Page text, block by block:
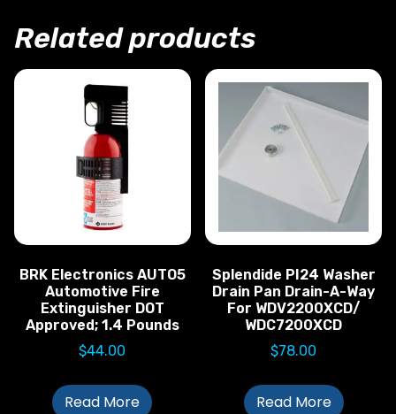
Related products
BRK Electronics AUTO5
Automotive Fire
Extinguisher DOT
Approved; 1.4 Pounds
$44.00
Read More
Splendide PI24 Washer
Drain Pan Drain-A-Way
For WDV2200XCD/
WDC7200XCD
$78.00
Read More